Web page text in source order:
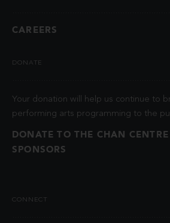
CAREERS
DONATE
Your donation will help us continue to
performing arts programming to the
DONATE TO THE CHAN CENTRE
SPONSORS
CONNECT